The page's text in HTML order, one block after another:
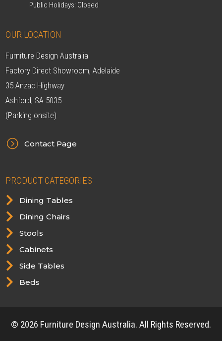
Public Holidays: Closed
OUR LOCATION
Furniture Design Australia
Factory Direct Showroom, Adelaide
35 Anzac Highway
Ashford, SA 5035
(Parking onsite)
= Contact Page
PRODUCT CATEGORIES
 Dining Tables
 Dining Chairs
 Stools
 Cabinets
 Side Tables
 Beds
© 2026 Furniture Design Australia. All Rights Reserved.